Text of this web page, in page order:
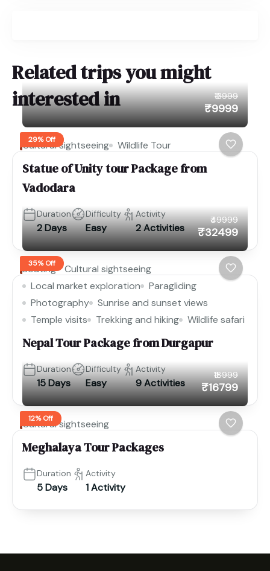
Related trips you might
interested in
29% Off
₹13999
₹9999
Cultural sightseeing Wildlife Tour
Statue of Unity tour Package from
Vadodara
Duration
2 Days
Difficulty
Easy
Activity
2 Activities
35% Off
₹49999
₹32499
Boating
Cultural sightseeing
Local market exploration
Paragliding
Photography
Sunrise and sunset views
Temple visits
Trekking and hiking Wildlife safari
Nepal Tour Package from Durgapur
Duration
15 Days
Difficulty
Easy
Activity
9 Activities
12% Off
₹18999
₹16799
Cultural sightseeing
Meghalaya Tour Packages
Duration
5 Days
Activity
1 Activity